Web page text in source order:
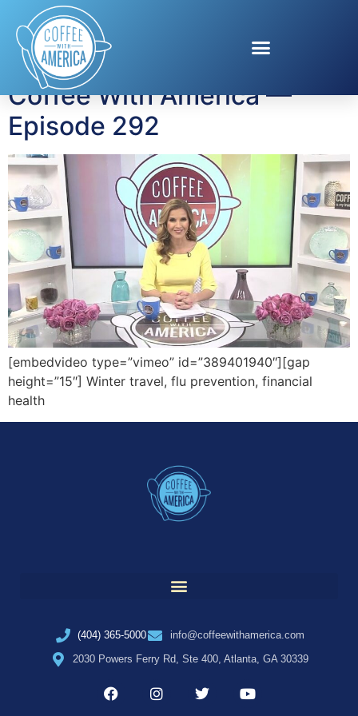
Tag:big game safety
Coffee With America —
Episode 292
[embedvideo type=”vimeo” id=”389401940″][gap
height=”15″] Winter travel, flu prevention, financial
health
(404) 365-5000
info@coffeewithamerica.com
2030 Powers Ferry Rd, Ste 400, Atlanta, GA 30339